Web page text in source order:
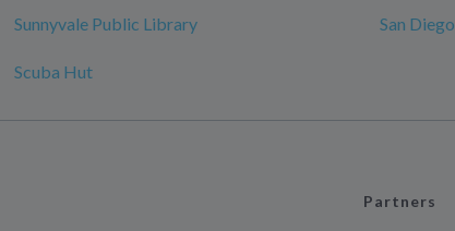
Sunnyvale Public Library San Diego
Scuba Hut
Partners